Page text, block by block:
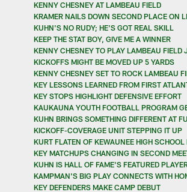
KENNY CHESNEY AT LAMBEAU FIELD
KRAMER NAILS DOWN SECOND PLACE ON
KUHN'S NO RUDY; HE'S GOT REAL SKILL
KEEP THE STAT BOY, GIVE ME A WINNER
KENNY CHESNEY TO PLAY LAMBEAU FIELD
KICKOFFS MIGHT BE MOVED UP 5 YARDS
KENNY CHESNEY SET TO ROCK LAMBEAU
KEY LESSONS LEARNED FROM FIRST
KEY STOPS HIGHLIGHT DEFENSIVE EFFORT
KAUKAUNA YOUTH FOOTBALL PROGRAM
KUHN BRINGS SOMETHING DIFFERENT AT
KICKOFF-COVERAGE UNIT STEPPING IT UP
KURT FLATEN OF KEWAUNEE HIGH
KEY MATCHUPS CHANGING IN SECOND
KUHN IS HALL OF FAME'S FEATURED
KAMPMAN'S BIG PLAY CONNECTS WITH
KEY DEFENDERS MAKE CAMP DEBUT